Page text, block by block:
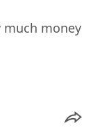
much money